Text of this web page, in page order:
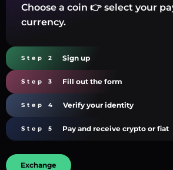
Choose a coin 👉 select your
currency.
Step 2 Sign up
Step 3 Fill out the form
Step 4 Verify your identity
Step 5 Pay and receive crypto or fiat
Exchange